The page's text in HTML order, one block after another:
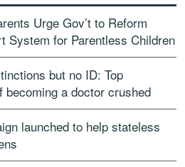
Urge Gov’t to Reform
System for Parentless Children
but no ID: Top
becoming a doctor crushed
launched to help stateless